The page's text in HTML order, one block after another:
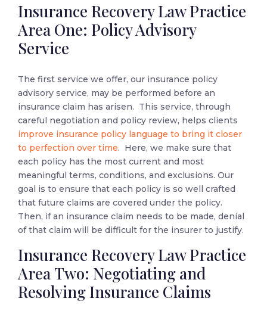
Insurance Recovery Law Practice
Area One: Policy Advisory
Service
The first service we offer, our insurance policy
advisory service, may be performed before an
insurance claim has arisen. This service, through
careful negotiation and policy review, helps clients
improve insurance policy language to bring it closer
to perfection over time. Here, we make sure that
each policy has the most current and most
meaningful terms, conditions, and exclusions. Our
goal is to ensure that each policy is so well crafted
that future claims are covered under the policy.
Then, if an insurance claim needs to be made, denial
of that claim will be difficult for the insurer to justify.
Insurance Recovery Law Practice
Area Two: Negotiating and
Resolving Insurance Claims